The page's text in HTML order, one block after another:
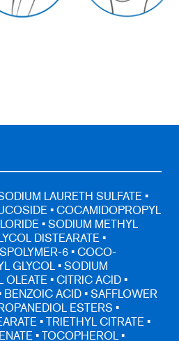
LAURETH SULFATE •
• COCAMIDOPROPYL
• SODIUM METHYL
DISTEARATE •
6 • COCO-
GLYCOL • SODIUM
OLEATE • CITRIC ACID •
BENZOIC ACID • SAFFLOWER
ESTERS •
• TRIETHYL CITRATE •
• TOCOPHEROL •